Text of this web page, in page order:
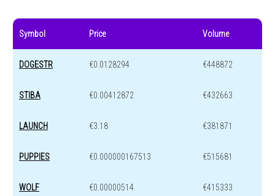
Symbol Price Volume
DOGESTR €0.0128294 €448872
STIBA €0.00412872 €432663
LAUNCH €3.18 €381871
PUPPIES €0.000000167513 €515681
WOLF €0.00000514 €415333